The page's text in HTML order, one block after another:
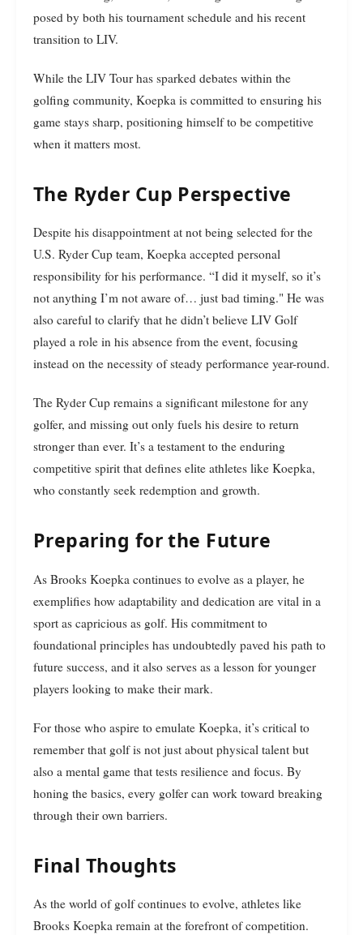
posed by both his tournament schedule and his recent
transition to LIV.
While the LIV Tour has sparked debates within the
golfing community, Koepka is committed to ensuring his
game stays sharp, positioning himself to be competitive
when it matters most.
The Ryder Cup Perspective
Despite his disappointment at not being selected for the
U.S. Ryder Cup team, Koepka accepted personal
responsibility for his performance. “I did it myself, so it’s
not anything I’m not aware of… just bad timing." He was
also careful to clarify that he didn’t believe LIV Golf
played a role in his absence from the event, focusing
instead on the necessity of steady performance year-round.
The Ryder Cup remains a significant milestone for any
golfer, and missing out only fuels his desire to return
stronger than ever. It’s a testament to the enduring
competitive spirit that defines elite athletes like Koepka,
who constantly seek redemption and growth.
Preparing for the Future
As Brooks Koepka continues to evolve as a player, he
exemplifies how adaptability and dedication are vital in a
sport as capricious as golf. His commitment to
foundational principles has undoubtedly paved his path to
future success, and it also serves as a lesson for younger
players looking to make their mark.
For those who aspire to emulate Koepka, it’s critical to
remember that golf is not just about physical talent but
also a mental game that tests resilience and focus. By
honing the basics, every golfer can work toward breaking
through their own barriers.
Final Thoughts
As the world of golf continues to evolve, athletes like
Brooks Koepka remain at the forefront of competition.